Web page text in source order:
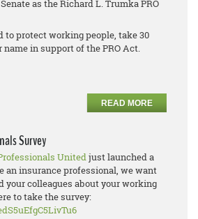
as the Richard L. Trumka PRO
to protect working people, take 30
name in support of the PRO Act.
READ MORE
Survey
Unitedjust launched a
an insurance professional, we want
your colleagues about your working
to take the survey: